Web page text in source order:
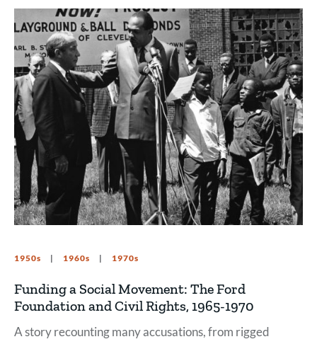
1950s 1960s 1970s
Funding a Social Movement: The Ford
Foundation and Civil Rights, 1965-1970
A story recounting many accusations, from rigged